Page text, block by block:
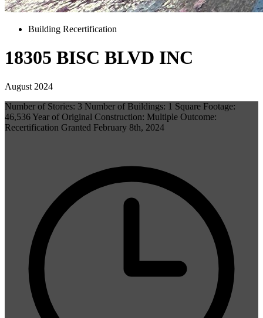
Building Recertification
18305 BISC BLVD INC
August 2024
Number of Stories: 3 Number of Buildings: 1 Square Footage:
46,536 Year of Original Construction: Multiple Outcome:
Recertification Granted February 8th, 2024